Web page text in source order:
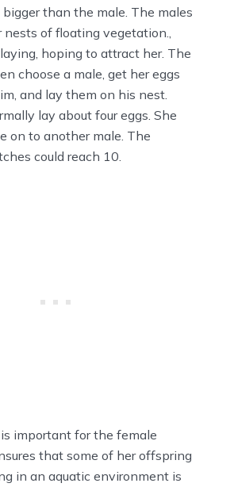
than the male. The males
of floating vegetation.,
hoping to attract her. The
choose a male, get her eggs
and lay them on his nest.
lay about four eggs. She
on to another male. The
could reach 10.
important for the female
that some of her offspring
in an aquatic environment is